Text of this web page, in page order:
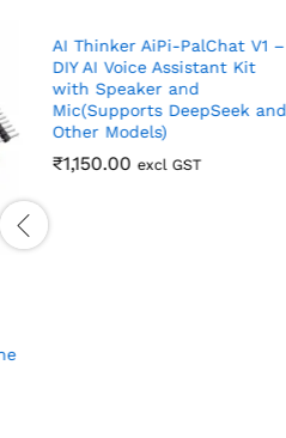
Mic(Supports DeepSeek and